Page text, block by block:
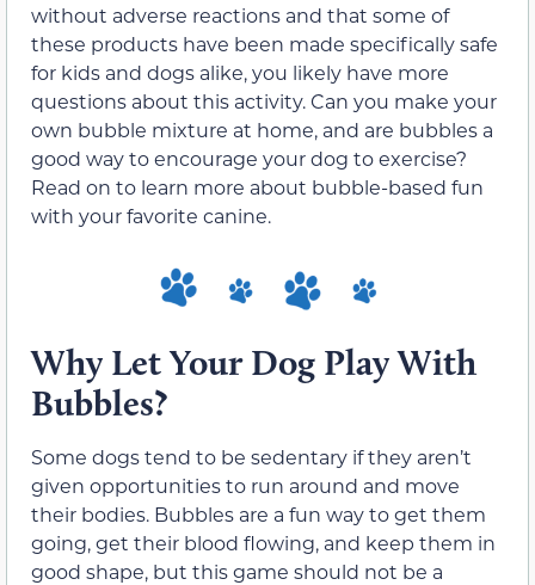
without adverse reactions and that some of
these products have been made specifically safe
for kids and dogs alike, you likely have more
questions about this activity. Can you make your
own bubble mixture at home, and are bubbles a
good way to encourage your dog to exercise?
Read on to learn more about bubble-based fun
with your favorite canine.
Why Let Your Dog Play With
Bubbles?
Some dogs tend to be sedentary if they aren’t
given opportunities to run around and move
their bodies. Bubbles are a fun way to get them
going, get their blood flowing, and keep them in
good shape, but this game should not be a